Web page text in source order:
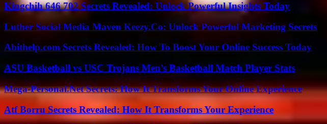
Kingchih 646 702 Secrets Revealed: Unlock Powerful Insights Today
Luther Social Media Maven Keezy.Co: Unlock Powerful Marketing Secrets
Abithelp.com Secrets Revealed: How To Boost Your Online Success Today
ASU Basketball vs USC Trojans Men’s Basketball Match Player Stats
Mega-Personal.Net Secrets: How It Transforms Your Online Experience
Atf Borru Secrets Revealed: How It Transforms Your Experience